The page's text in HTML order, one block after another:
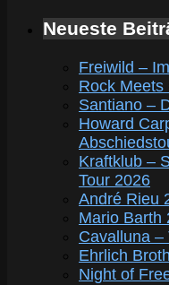
Neueste
Freiwild –
Rock Meets
Santiano –
Howard
Kraftklub –
Tour 2026
André Rieu
Mario Barth
Cavalluna –
Ehrlich
Night of